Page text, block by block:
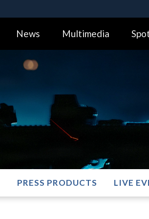
Alock (
Share sensitive
News Multimedia
PRESS PRODUCTS LIVE